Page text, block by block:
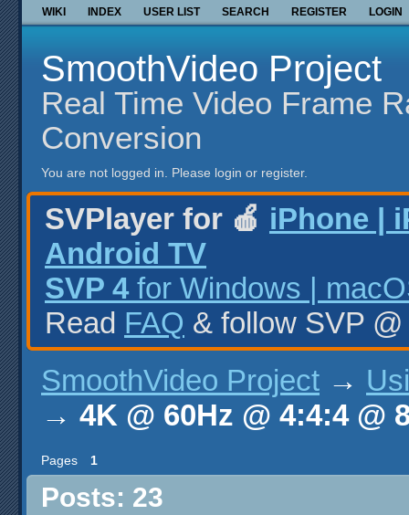
WIKI INDEX USER LIST SEARCH REGISTER LOGIN
SmoothVideo Project
Real Time Video Frame
Conversion
You are not logged in. Please login or register.
SVPlayer for 🍎 iPhone |
Android TV
SVP 4 for Windows |
Read FAQ & follow SVP
SmoothVideo Project →
→ 4K @ 60Hz @ 4:4:4 @
Pages 1
Posts: 23